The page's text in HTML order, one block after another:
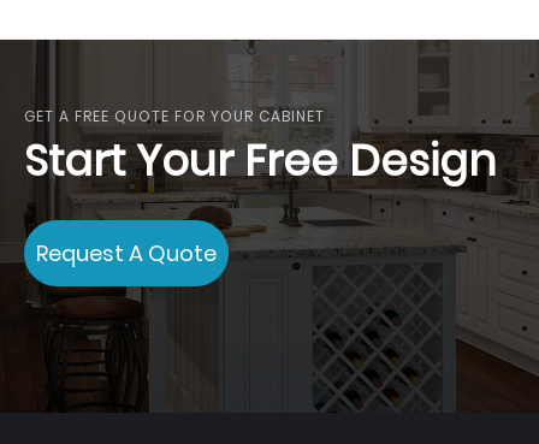
reading
GET A FREE QUOTE FOR YOUR CABINET
Start Your Free Design
Request A Quote